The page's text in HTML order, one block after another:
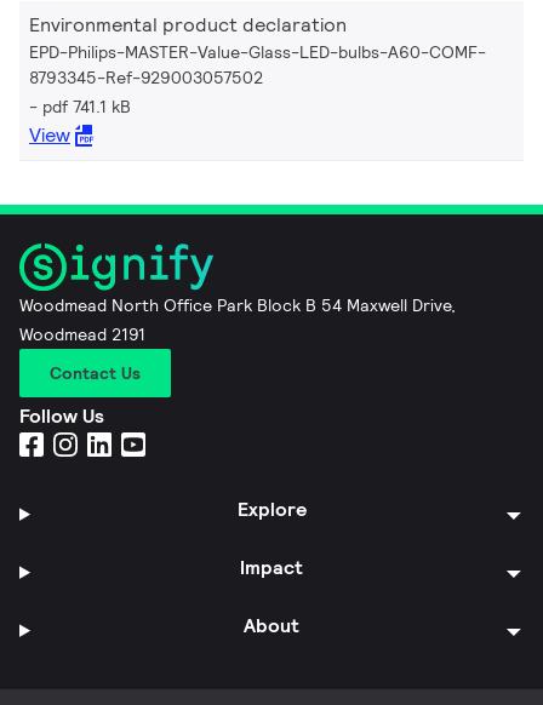
Environmental product declaration
EPD-Philips-MASTER-Value-Glass-LED-bulbs-A60-COMF-
8793345-Ref-929003057502
pdf 741.1 kB
View
Woodmead North Office Park Block B 54 Maxwell Drive,
Woodmead 2191
Contact Us
Follow Us
Explore
Impact
About